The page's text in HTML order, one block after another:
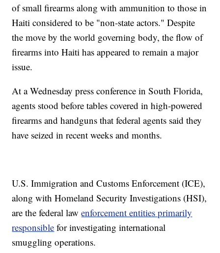
of small firearms along with ammunition to those in
Haiti considered to be "non-state actors." Despite
the move by the world governing body, the flow of
firearms into Haiti has appeared to remain a major
issue.
At a Wednesday press conference in South Florida,
agents stood before tables covered in high-powered
firearms and handguns that federal agents said they
have seized in recent weeks and months.
U.S. Immigration and Customs Enforcement (ICE),
along with Homeland Security Investigations (HSI),
are the federal lawenforcement entities primarily
responsible for investigating international
smuggling operations.